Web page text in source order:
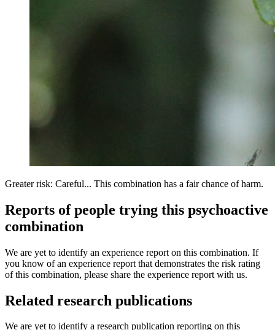
Greater risk: Careful... This combination has a fair chance of harm.
Reports of people trying this psychoactive
combination
We are yet to identify an experience report on this combination. If
you know of an experience report that demonstrates the risk rating
of this combination, please share the experience report with us.
Related research publications
We are yet to identify a research publication reporting on this